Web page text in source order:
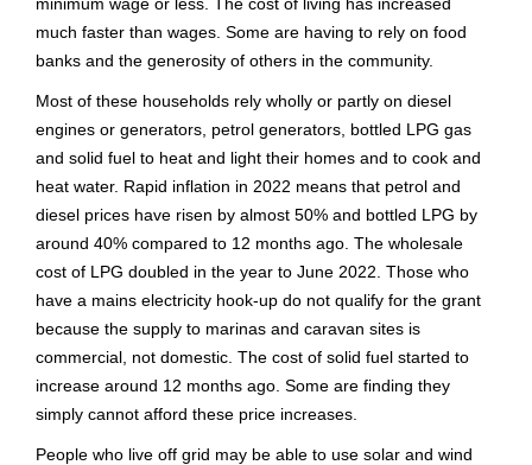
much faster than wages. Some are having to rely on food
banks and the generosity of others in the community.
Most of these households rely wholly or partly on diesel
engines or generators, petrol generators, bottled LPG gas
and solid fuel to heat and light their homes and to cook and
heat water. Rapid inflation in 2022 means that petrol and
diesel prices have risen by almost 50% and bottled LPG by
around 40% compared to 12 months ago. The wholesale
cost of LPG doubled in the year to June 2022. Those who
have a mains electricity hook-up do not qualify for the grant
because the supply to marinas and caravan sites is
commercial, not domestic. The cost of solid fuel started to
increase around 12 months ago. Some are finding they
simply cannot afford these price increases.
People who live off grid may be able to use solar and wind